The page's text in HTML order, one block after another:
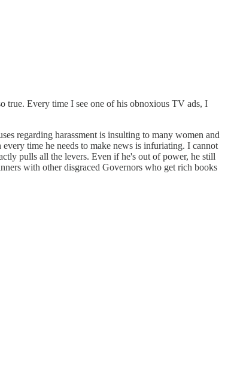
true. Every time I see one of his obnoxious TV ads, I
regarding harassment is insulting to many women and
time he needs to make news is infuriating. I cannot
pulls all the levers. Even if he's out of power, he still
with other disgraced Governors who get rich books